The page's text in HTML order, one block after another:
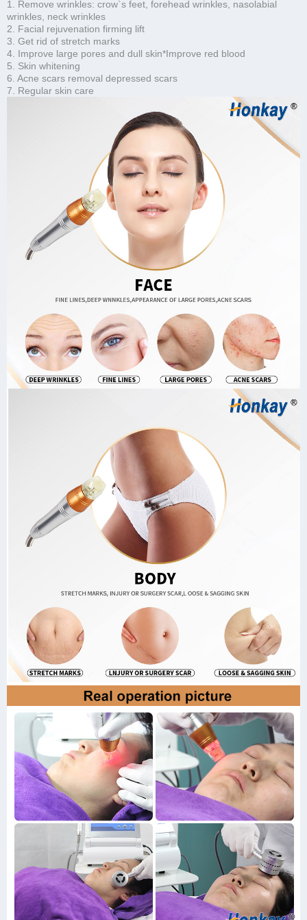
1. Remove wrinkles: crow`s feet, forehead wrinkles, nasolabial
wrinkles, neck wrinkles
2. Facial rejuvenation firming lift
3. Get rid of stretch marks
4. Improve large pores and dull skin*Improve red blood
5. Skin whitening
6. Acne scars removal depressed scars
7. Regular skin care